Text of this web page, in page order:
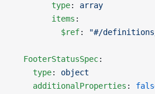
        type
: array
        items
:
          $ref
: "#/definitions/
  FooterStatusSpec
:
    type
: object
    additionalProperties
: